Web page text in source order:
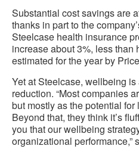
Substantial cost savings are
thanks in part to the
Steelcase health insurance
increase about 3%, less than
estimated for the year by
Yet at Steelcase, wellbeing
reduction. “Most companies
but mostly as the potential
Beyond that, they think it’s
you that our wellbeing
organizational performance,”